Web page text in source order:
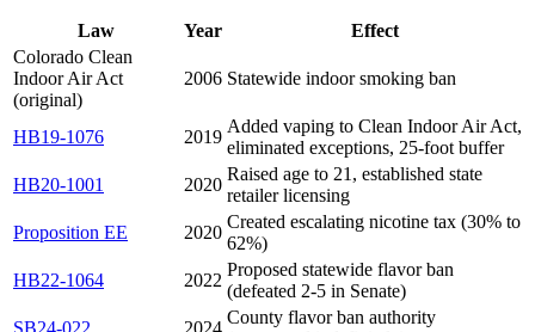
Law Year
Effect
Colorado Clean
Indoor Air Act
(original)
2006 Statewide indoor smoking ban
HB19-1076 2019
Added vaping to Clean Indoor Air Act,
eliminated exceptions, 25-foot buffer
HB20-1001
2020
Raised age to 21, established state
retailer licensing
Proposition EE
2020
Created escalating nicotine tax (30% to
62%)
HB22-1064
2022
Proposed statewide flavor ban
(defeated 2-5 in Senate)
County flavor ban authority